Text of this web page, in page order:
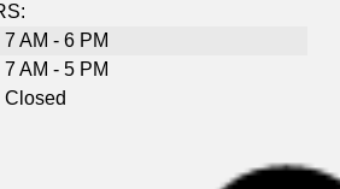
7 AM - 6 PM
7 AM - 5 PM
Closed